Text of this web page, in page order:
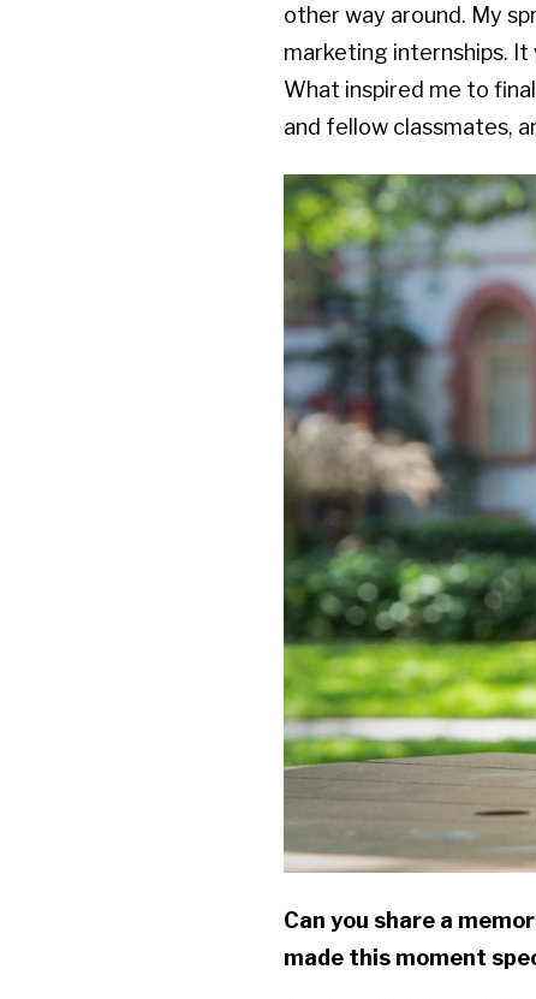
other way around. My
marketing internships.
What inspired me to
and fellow classmates,
Can you share a
made this moment